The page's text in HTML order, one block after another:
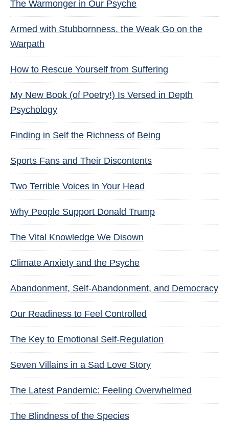
The Warmonger in Our Psyche
Armed with Stubbornness, the Weak Go on the
Warpath
How to Rescue Yourself from Suffering
My New Book (of Poetry!) Is Versed in Depth
Psychology
Finding in Self the Richness of Being
Sports Fans and Their Discontents
Two Terrible Voices in Your Head
Why People Support Donald Trump
The Vital Knowledge We Disown
Climate Anxiety and the Psyche
Abandonment, Self-Abandonment, and Democracy
Our Readiness to Feel Controlled
The Key to Emotional Self-Regulation
Seven Villains in a Sad Love Story
The Latest Pandemic: Feeling Overwhelmed
The Blindness of the Species